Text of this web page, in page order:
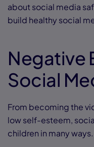
about social media
build healthy social
Negative
Social
From becoming the
low self-esteem,
children in many ways.